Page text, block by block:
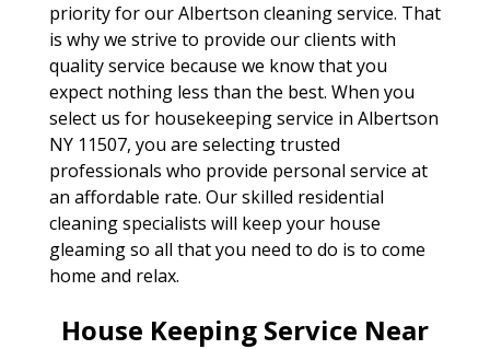
priority for our Albertson cleaning service. That
is why we strive to provide our clients with
quality service because we know that you
expect nothing less than the best. When you
select us for housekeeping service in Albertson
NY 11507, you are selecting trusted
professionals who provide personal service at
an affordable rate. Our skilled residential
cleaning specialists will keep your house
gleaming so all that you need to do is to come
home and relax.
House Keeping Service Near